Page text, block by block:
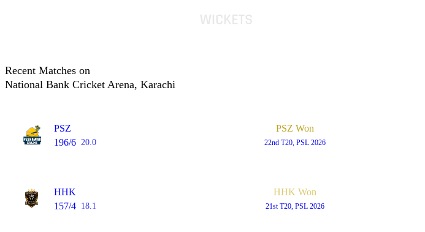
Recent Matches on
National Bank Cricket Arena, Karachi
PSZ
196/6 20.0
PSZ Won
22nd T20, PSL 2026
HHK
157/4 18.1
HHK Won
21st T20, PSL 2026